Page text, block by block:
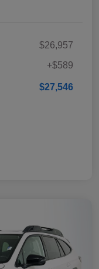
$26,957
+$589
$27,546